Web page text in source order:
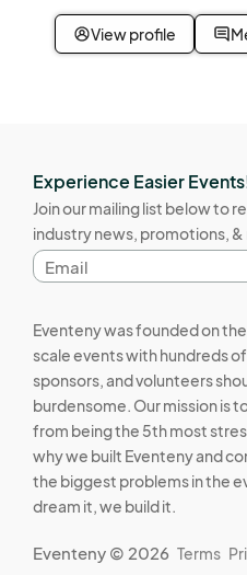
View profile
Experience Easier
Join our mailing list below to
industry news, promotions, &
Email
address
Eventeny was founded on
scale events with hundreds
sponsors, and volunteers
burdensome. Our mission is
from being the 5th most
why we built Eventeny and
the biggest problems in the
dream it, we build it.
Eventeny © 2026 Terms